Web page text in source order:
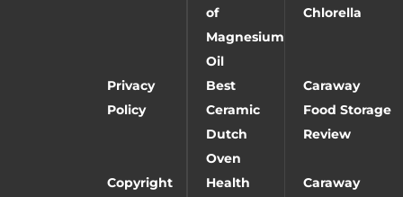
of
Magnesium
Oil
Chlorella
Privacy
Policy
Best
Ceramic
Dutch
Oven
Caraway
Food Storage
Review
Copyright
Health
Caraway